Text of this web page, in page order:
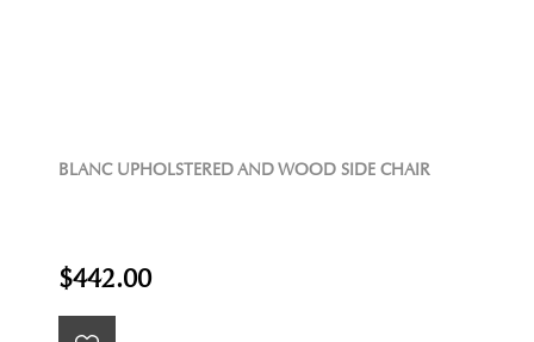
BLANC UPHOLSTERED AND WOOD SIDE CHAIR
$442.00